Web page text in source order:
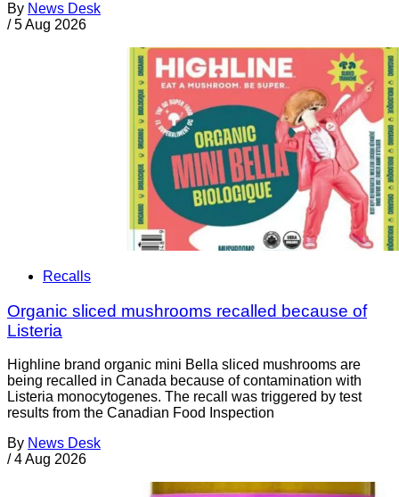
By News Desk
/ 5 Aug 2026
Recalls
Organic sliced mushrooms recalled because of
Listeria
Highline brand organic mini Bella sliced mushrooms are
being recalled in Canada because of contamination with
Listeria monocytogenes. The recall was triggered by test
results from the Canadian Food Inspection
By News Desk
/ 4 Aug 2026